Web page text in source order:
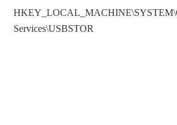
Services\USBSTOR